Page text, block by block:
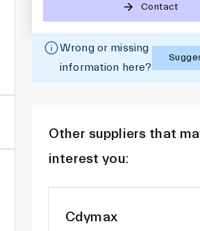
Contact
Wrong or missing
information here?
Other suppliers that
interest you:
Cdymax